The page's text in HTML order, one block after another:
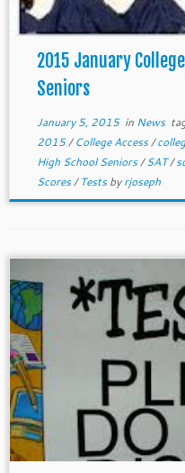
2015 January
Seniors
January 5, 2015in News
2015/College Access/
High School Seniors/SAT/
Scores/Testsbyrjoseph